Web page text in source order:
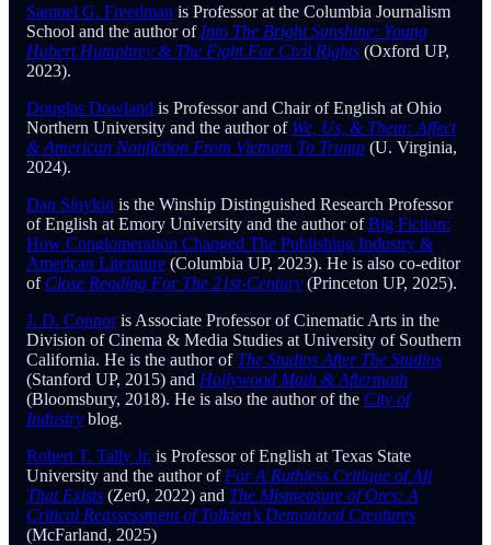
Samuel G. Freedman is Professor at the Columbia Journalism
School and the author of Into The Bright Sunshine: Young
Hubert Humphrey & The Fight For Civil Rights (Oxford UP,
2023).
Douglas Dowland is Professor and Chair of English at Ohio
Northern University and the author of We, Us, & Them: Affect
& American Nonfiction From Vietnam To Trump (U. Virginia,
2024).
Dan Sinykin is the Winship Distinguished Research Professor
of English at Emory University and the author ofBig Fiction:
How Conglomeration Changed The Publishing Industry &
American Literature (Columbia UP, 2023). He is also co-editor
of Close Reading For The 21st-Century (Princeton UP, 2025).
J. D. Connoris Associate Professor of Cinematic Arts in the
Division of Cinema & Media Studies at University of Southern
California. He is the author of The Studios After The Studios
(Stanford UP, 2015) and Hollywood Math & Aftermath
(Bloomsbury, 2018). He is also the author of the City of
Industry blog.
Robert T. Tally Jr. is Professor of English at Texas State
University and the author of For A Ruthless Critique of All
That Exists (Zer0, 2022) and The Mismeasure of Orcs: A
Critical Reassessment of Tolkien’s Demonized Creatures
(McFarland, 2025)